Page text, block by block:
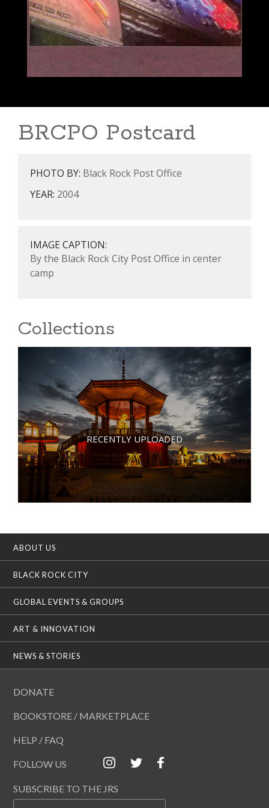
BRCPO Postcard
PHOTO BY: Black Rock Post Office
YEAR: 2004
IMAGE CAPTION:
By the Black Rock City Post Office in center
camp
Collections
RECENTLY UPLOADED
ABOUT US
BLACK ROCK CITY
GLOBAL EVENTS & GROUPS
ART & INNOVATION
NEWS & STORIES
DONATE
BOOKSTORE / MARKETPLACE
HELP / FAQ
FOLLOW US
SUBSCRIBE TO THE JRS